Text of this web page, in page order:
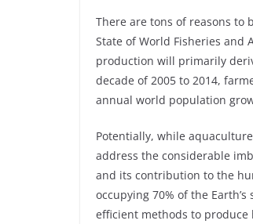
There are tons of reasons to
State of World Fisheries
production will primarily
decade of 2005 to 2014,
annual world population
Potentially, while
address the considerable
and its contribution to the
occupying 70% of the
efficient methods to